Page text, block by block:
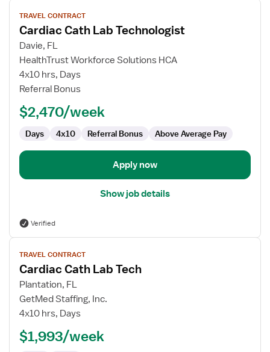
View
job
details
for
Cardiac
Cath
Lab
TRAVEL CONTRACT
Cardiac Cath Lab Technologist
Davie, FL
HealthTrust Workforce Solutions HCA
4x10 hrs, Days
Referral Bonus
$2,470/week
Days 4x10 Referral Bonus Above Average Pay
Apply now
Show job details
Verified
View
job
details
for
Cardiac
Cath
Tech
TRAVEL CONTRACT
Cardiac Cath Lab Tech
Plantation, FL
GetMed Staffing, Inc.
4x10 hrs, Days
$1,993/week